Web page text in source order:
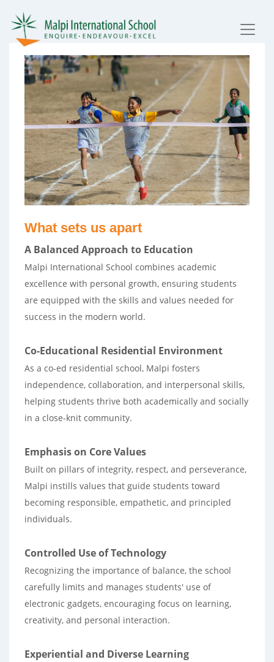
What sets us apart
A Balanced Approach to Education
Malpi International School combines academic
excellence with personal growth, ensuring students
are equipped with the skills and values needed for
success in the modern world.
Co-Educational Residential Environment
As a co-ed residential school, Malpi fosters
independence, collaboration, and interpersonal skills,
helping students thrive both academically and socially
in a close-knit community.
Emphasis on Core Values
Built on pillars of integrity, respect, and perseverance,
Malpi instills values that guide students toward
becoming responsible, empathetic, and principled
individuals.
Controlled Use of Technology
Recognizing the importance of balance, the school
carefully limits and manages students' use of
electronic gadgets, encouraging focus on learning,
creativity, and personal interaction.
Experiential and Diverse Learning